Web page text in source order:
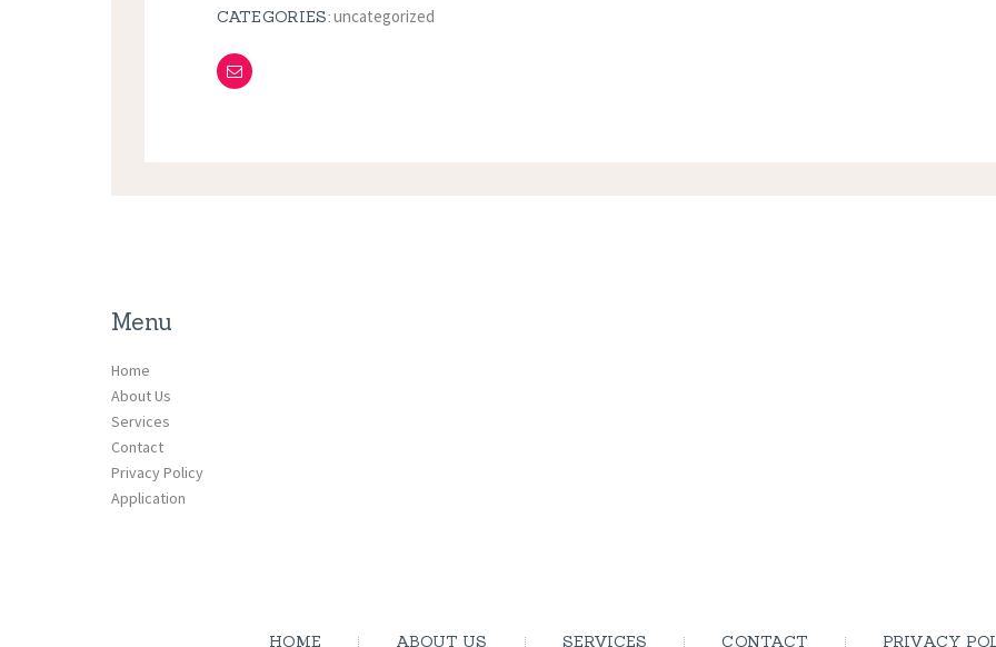
CATEGORIES:uncategorized
Menu
Home
About Us
Services
Contact
Privacy Policy
Application
HOME ABOUT US SERVICES CONTACT PRIVACY